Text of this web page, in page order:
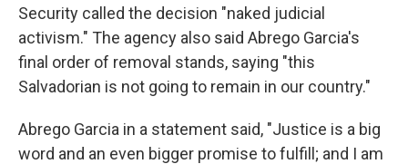
Security called the decision "naked judicial
activism." The agency also said Abrego Garcia's
final order of removal stands, saying "this
Salvadorian is not going to remain in our country."
Abrego Garcia in a statement said, "Justice is a big
word and an even bigger promise to fulfill; and I am